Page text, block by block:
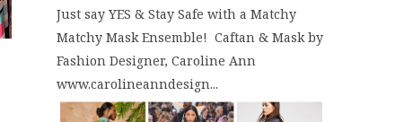
Just say YES & Stay Safe with a Matchy
Matchy Mask Ensemble! Caftan & Mask by
Fashion Designer, Caroline Ann
www.carolineanndesign...